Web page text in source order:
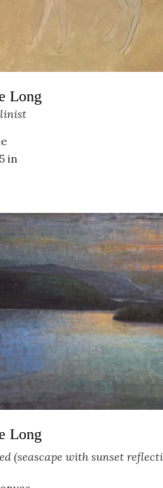
Long
in
Long
(seascape with sunset